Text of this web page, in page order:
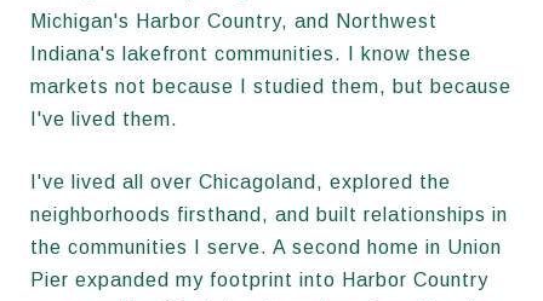
Michigan's Harbor Country, and Northwest
Indiana's lakefront communities. I know these
markets not because I studied them, but because
I've lived them.
I've lived all over Chicagoland, explored the
neighborhoods firsthand, and built relationships in
the communities I serve. A second home in Union
Pier expanded my footprint into Harbor Country